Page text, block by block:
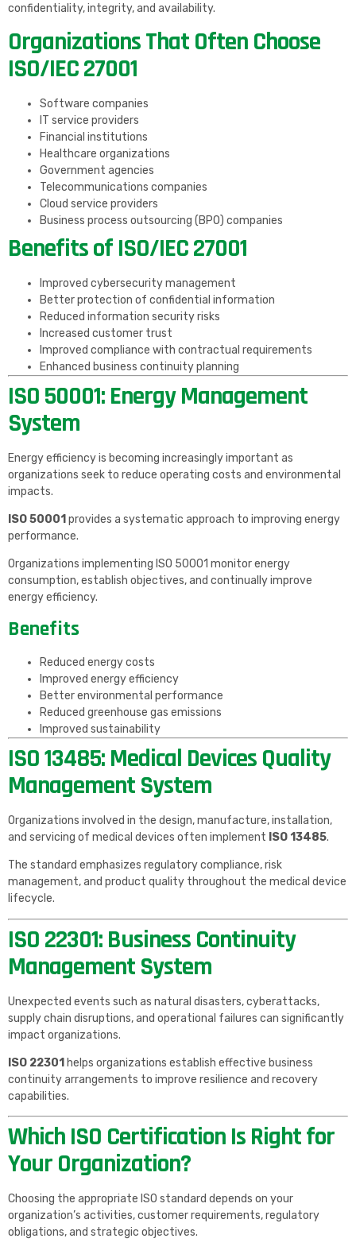
confidentiality, integrity, and availability.
Organizations That Often Choose
ISO/IEC 27001
Software companies
IT service providers
Financial institutions
Healthcare organizations
Government agencies
Telecommunications companies
Cloud service providers
Business process outsourcing (BPO) companies
Benefits of ISO/IEC 27001
Improved cybersecurity management
Better protection of confidential information
Reduced information security risks
Increased customer trust
Improved compliance with contractual requirements
Enhanced business continuity planning
ISO 50001: Energy Management
System
Energy efficiency is becoming increasingly important as
organizations seek to reduce operating costs and environmental
impacts.
ISO 50001 provides a systematic approach to improving energy
performance.
Organizations implementing ISO 50001 monitor energy
consumption, establish objectives, and continually improve
energy efficiency.
Benefits
Reduced energy costs
Improved energy efficiency
Better environmental performance
Reduced greenhouse gas emissions
Improved sustainability
ISO 13485: Medical Devices Quality
Management System
Organizations involved in the design, manufacture, installation,
and servicing of medical devices often implement ISO 13485.
The standard emphasizes regulatory compliance, risk
management, and product quality throughout the medical device
lifecycle.
ISO 22301: Business Continuity
Management System
Unexpected events such as natural disasters, cyberattacks,
supply chain disruptions, and operational failures can significantly
impact organizations.
ISO 22301 helps organizations establish effective business
continuity arrangements to improve resilience and recovery
capabilities.
Which ISO Certification Is Right for
Your Organization?
Choosing the appropriate ISO standard depends on your
organization’s activities, customer requirements, regulatory
obligations, and strategic objectives.